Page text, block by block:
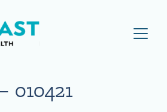
Visit NEBGH Home Page
010421